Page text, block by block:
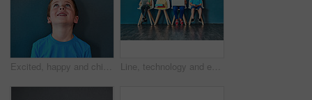
Excited, happy and child looking up in studio for omg news, opinion and feedback on blue background. Mockup space, surprise and face of isolated young boy with announcement, information and deal Line, technology and education with children in studio for online classes, connection and remote learning. Study portal, virtual school and knowledge with students on wall background for webinar